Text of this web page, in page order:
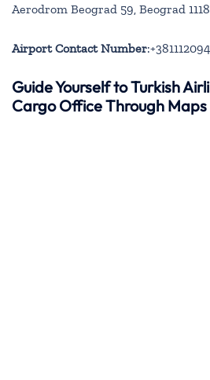
Aerodrom Beograd 59, Beograd
Airport Contact Number
Guide Yourself to Turkish
Cargo Office Through Maps